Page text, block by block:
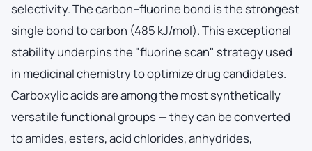
selectivity. The carbon–fluorine bond is the strongest
single bond to carbon (485 kJ/mol). This exceptional
stability underpins the "fluorine scan" strategy used
in medicinal chemistry to optimize drug candidates.
Carboxylic acids are among the most synthetically
versatile functional groups — they can be converted
to amides, esters, acid chlorides, anhydrides,